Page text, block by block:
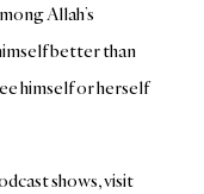
Allah’s
better than
himself or herself
shows, visit